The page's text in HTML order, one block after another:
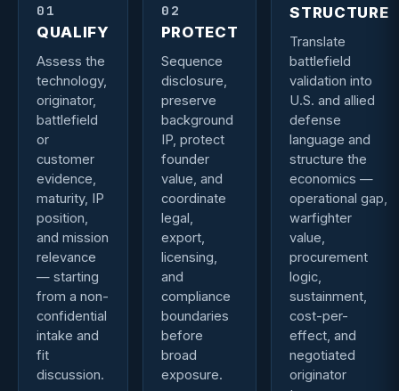
01
QUALIFY
Assess the
technology,
originator,
battlefield
or
customer
evidence,
maturity, IP
position,
and mission
relevance
— starting
from a non-
confidential
intake and
fit
discussion.
02
PROTECT
Sequence
disclosure,
preserve
background
IP, protect
founder
value, and
coordinate
legal,
export,
licensing,
and
compliance
boundaries
before
broad
exposure.
STRUCTURE
Translate
battlefield
validation into
U.S. and allied
defense
language and
structure the
economics —
operational gap,
warfighter
value,
procurement
logic,
sustainment,
cost-per-
effect, and
negotiated
originator